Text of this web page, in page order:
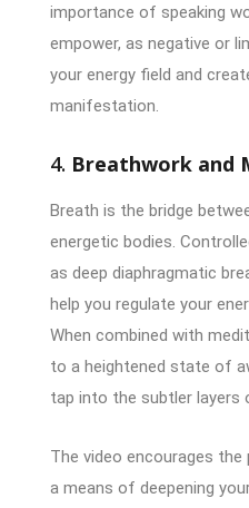
importance of speaking
empower, as negative or
your energy field and
manifestation.
4. Breathwork and
Breath is the bridge
energetic bodies.
as deep diaphragmatic
help you regulate your
When combined with
to a heightened state of
tap into the subtler layers
The video encourages
a means of deepening